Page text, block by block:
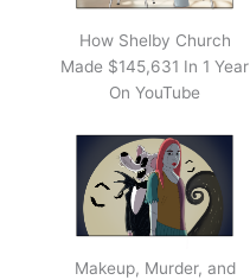
How Shelby Church
Made $145,631 In 1 Year
On YouTube
Makeup, Murder, and